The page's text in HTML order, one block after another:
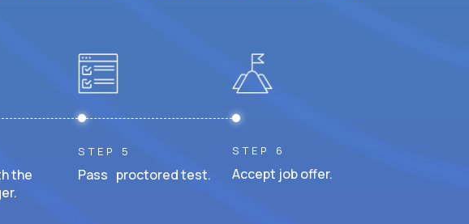
the
STEP 5
Pass proctored test.
STEP 6
Accept job offer.